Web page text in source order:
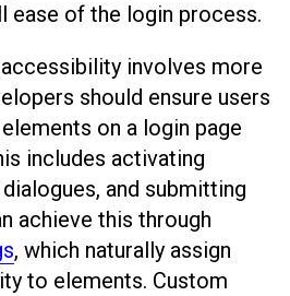
ease of the login process.
involves more
should ensure users
on a login page
includes activating
and submitting
achieve this through
, which naturally assign
to elements. Custom